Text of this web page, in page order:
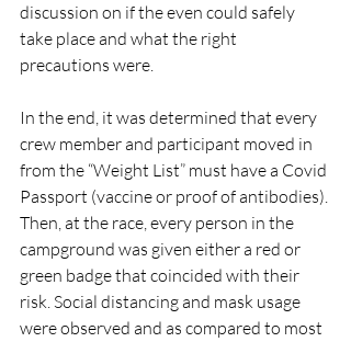
discussion on if the even could safely
take place and what the right
precautions were.
In the end, it was determined that every
crew member and participant moved in
from the “Weight List” must have a Covid
Passport (vaccine or proof of antibodies).
Then, at the race, every person in the
campground was given either a red or
green badge that coincided with their
risk. Social distancing and mask usage
were observed and as compared to most